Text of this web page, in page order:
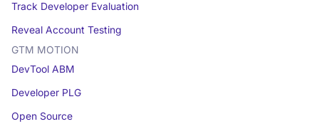
Track Developer Evaluation
Reveal Account Testing
GTM MOTION
DevTool ABM
Developer PLG
Open Source